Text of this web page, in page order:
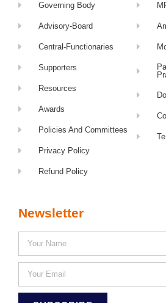
Governing Body
Advisory-Board
Central-Functionaries
Supporters
Resources
Awards
Policies And Committees
Privacy Policy
Refund Policy
Newsletter